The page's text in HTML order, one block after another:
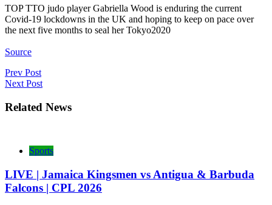
TOP TTO judo player Gabriella Wood is enduring the current
Covid-19 lockdowns in the UK and hoping to keep on pace over
the next five months to seal her Tokyo2020
Source
Post
navigation
Prev Post
Next Post
Related News
Sports
LIVE | Jamaica Kingsmen vs Antigua & Barbuda
Falcons | CPL 2026